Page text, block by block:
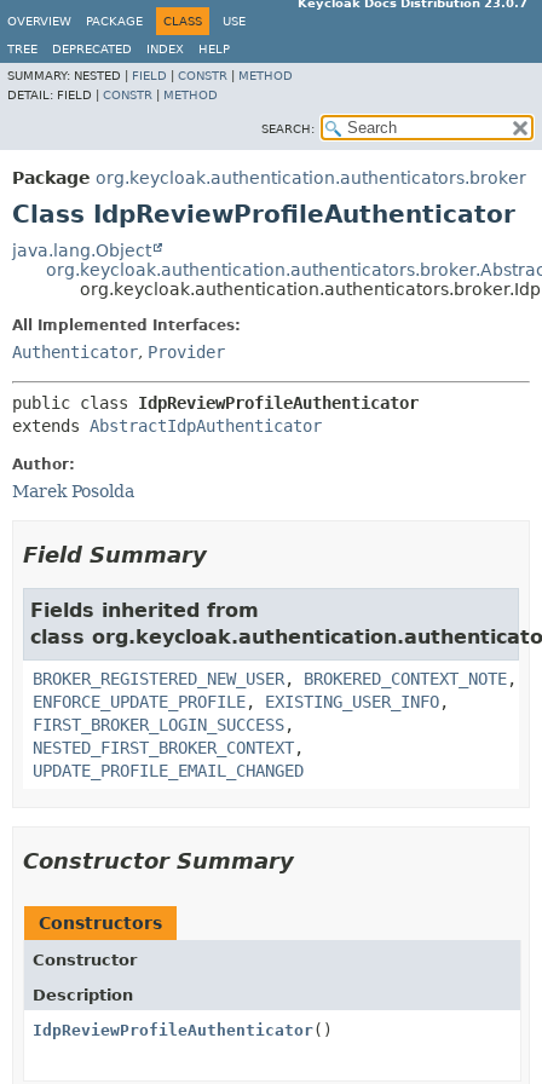
Keycloak Docs Distribution 23.0.7
OVERVIEW
PACKAGE CLASS USE
TREE DEPRECATED INDEX
HELP
SUMMARY: NESTED | FIELD CONSTR
METHOD
DETAIL: FIELD | CONSTR METHOD
SEARCH:
Package org.keycloak.authentication.authenticators.broker
Class IdpReviewProfileAuthenticator
java.lang.Object
All Implemented Interfaces:
Authenticator, Provider
public class IdpReviewProfileAuthenticator
extends AbstractIdpAuthenticator
Author:
Marek Posolda
Field Summary
Fields inherited from
class
BROKER_REGISTERED_NEW_USER, BROKERED_CONTEXT_NOTE,
ENFORCE_UPDATE_PROFILE, EXISTING_USER_INFO,
FIRST_BROKER_LOGIN_SUCCESS,
NESTED_FIRST_BROKER_CONTEXT,
UPDATE_PROFILE_EMAIL_CHANGED
Constructor Summary
Constructors
Constructor
Description
IdpReviewProfileAuthenticator()